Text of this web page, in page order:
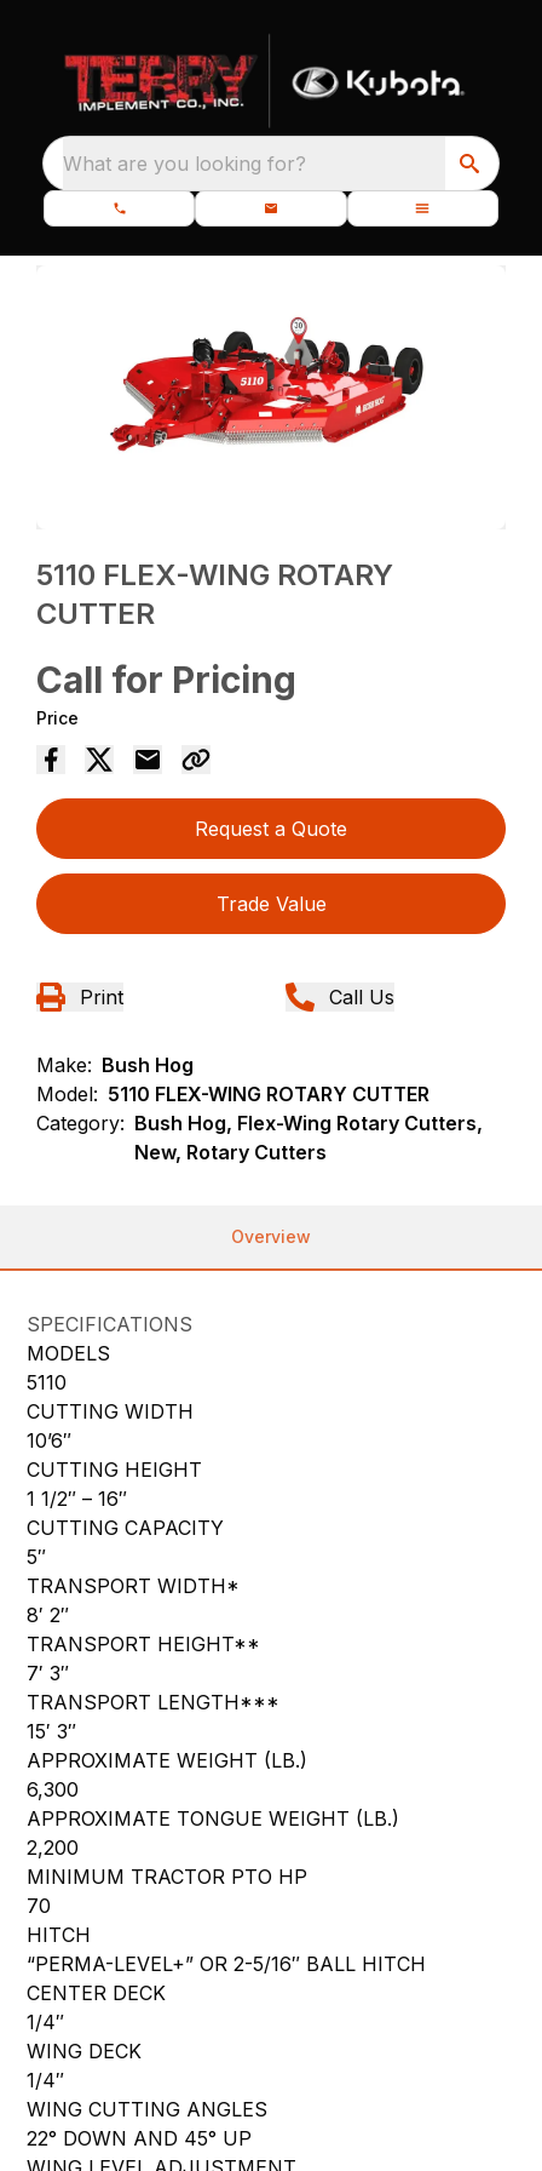
What are you looking for?
5110 FLEX-WING ROTARY
CUTTER
Call for Pricing
Price
Request a Quote
Trade Value
Print Call Us
Make: Bush Hog
Model: 5110 FLEX-WING ROTARY CUTTER
Category: Bush Hog, Flex-Wing Rotary Cutters,
New, Rotary Cutters
Overview
SPECIFICATIONS
MODELS
5110
CUTTING WIDTH
10’6″
CUTTING HEIGHT
1 1/2″ – 16″
CUTTING CAPACITY
5″
TRANSPORT WIDTH*
8′ 2″
TRANSPORT HEIGHT**
7′ 3″
TRANSPORT LENGTH***
15′ 3″
APPROXIMATE WEIGHT (LB.)
6,300
APPROXIMATE TONGUE WEIGHT (LB.)
2,200
MINIMUM TRACTOR PTO HP
70
HITCH
“PERMA-LEVEL+” OR 2-5/16″ BALL HITCH
CENTER DECK
1/4″
WING DECK
1/4″
WING CUTTING ANGLES
22° DOWN AND 45° UP